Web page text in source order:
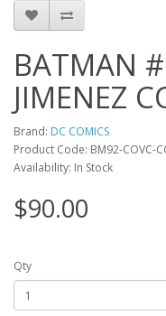
BATMAN
JIMENEZ
Brand: DC COMICS
Product Code: BM92-COVC-
Availability: In Stock
$90.00
Qty